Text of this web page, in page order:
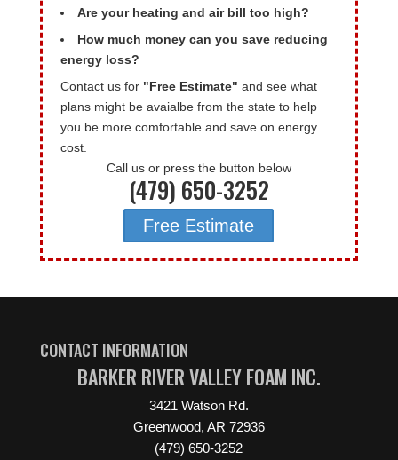
Are your heating and air bill too high?
How much money can you save reducing
energy loss?
Contact us for "Free Estimate" and see what
plans might be avaialbe from the state to help
you be more comfortable and save on energy
cost.
Call us or press the button below
(479) 650-3252
Free Estimate
CONTACT INFORMATION
BARKER RIVER VALLEY FOAM INC.
3421 Watson Rd.
Greenwood, AR 72936
(479) 650-3252